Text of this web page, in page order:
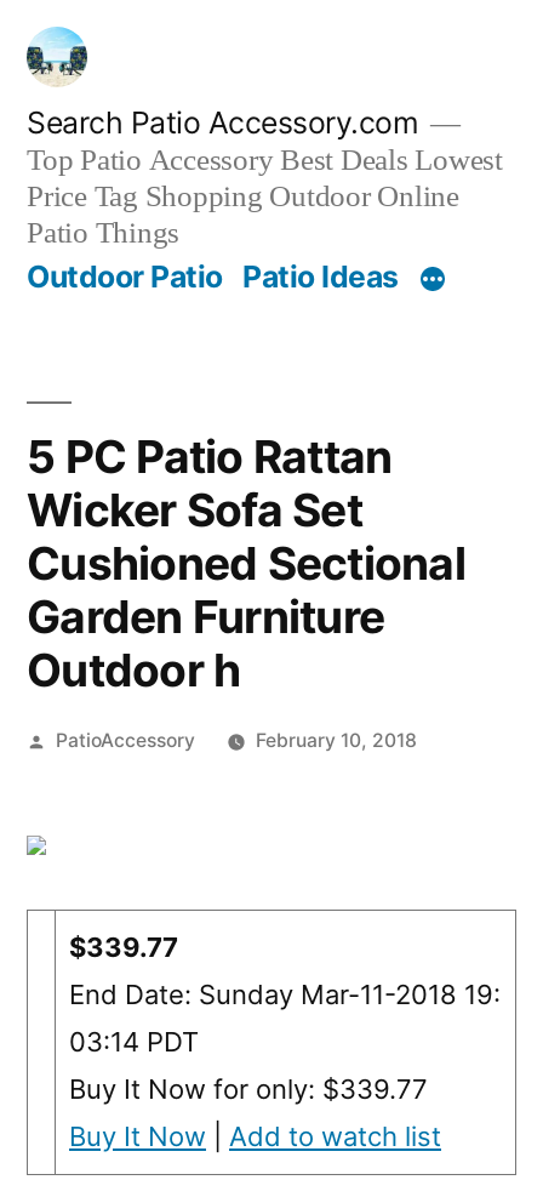
Skip
content
Search Patio Accessory.com
Top Patio Accessory Best Deals Lowest
Price Tag Shopping Outdoor Online
Patio Things
Outdoor Patio Patio Ideas
5 PC Patio Rattan
Wicker Sofa Set
Cushioned Sectional
Garden Furniture
Outdoor h
Posted
PatioAccessory February 10, 2018
$339.77
End Date: Sunday Mar-11-2018 19:
03:14 PDT
Buy It Now for only: $339.77
Buy It Now
Add to watch list